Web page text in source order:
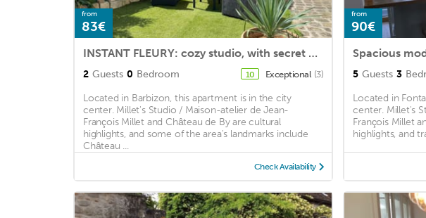
from
83€
INSTANT FLEURY: cozy studio, with secret garden!
2 Guests 0 Bedroom 10 Exceptional (3)
Located in Barbizon, this apartment is in the city
center. Millet's Studio / Maison-atelier de Jean-
François Millet and Château de By are cultural
highlights, and some of the area's landmarks include
Château ...
Check Availability
from
90€
5 Guests 3
Located in
center. Millet's
François Millet
highlights, and